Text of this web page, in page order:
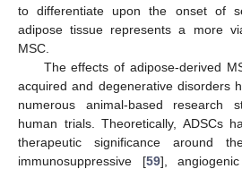
to differentiate upon the onset of
adipose tissue represents a more
MSC.
The effects of adipose-derived
acquired and degenerative disorders
numerous animal-based research
human trials. Theoretically, ADSCs
therapeutic significance around
immunosuppressive [59],